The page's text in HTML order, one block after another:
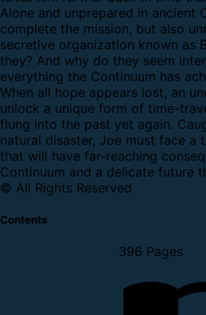
Alone and unprepared in ancient
complete the mission, but also
secretive organization known as
they? And why do they seem
everything the Continuum has
When all hope appears lost, an
unlock a unique form of time-
flung into the past yet again.
natural disaster, Joe must face a
that will have far-reaching
Continuum and a delicate future
© All Rights Reserved
Contents
396 Pages